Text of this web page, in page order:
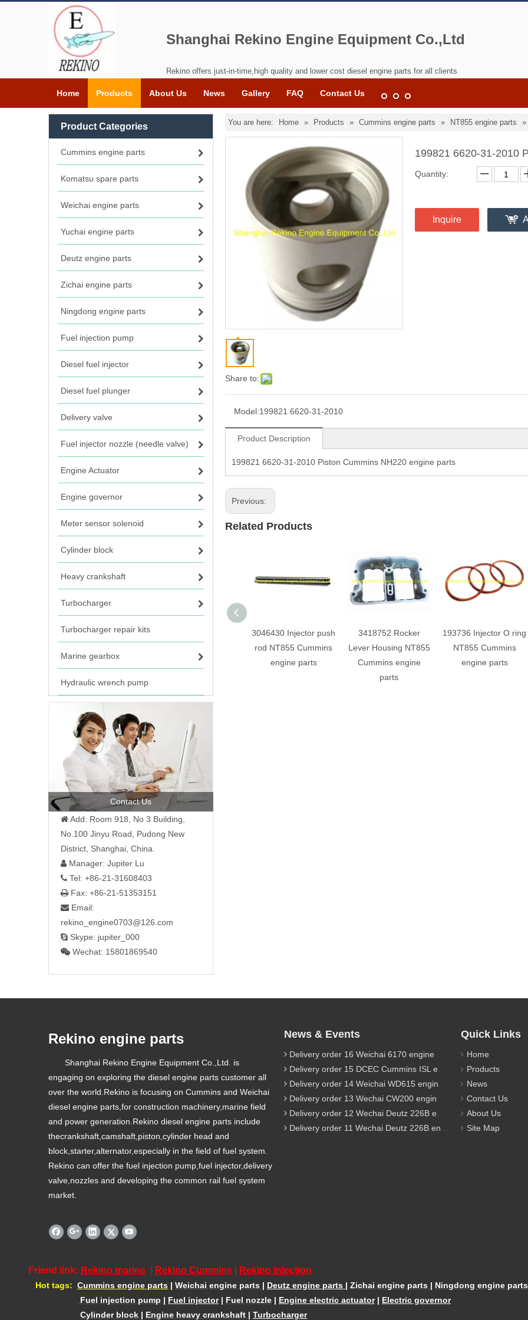
Shanghai Rekino Engine Equipment Co.,Ltd
Rekino offers just-in-time,high quality and lower cost diesel engine parts for all clients
Home Products About Us News Gallery FAQ Contact Us
Product Categories
Cummins engine parts
Komatsu spare parts
Weichai engine parts
Yuchai engine parts
Deutz engine parts
Zichai engine parts
Ningdong engine parts
Fuel injection pump
Diesel fuel injector
Diesel fuel plunger
Delivery valve
Fuel injector nozzle (needle valve)
Engine Actuator
Engine governor
Meter sensor solenoid
Cylinder block
Heavy crankshaft
Turbocharger
Turbocharger repair kits
Marine gearbox
Hydraulic wrench pump
Contact Us
 Add: Room 918, No 3 Building,
No.100 Jinyu Road, Pudong New
District, Shanghai, China.
 Manager: Jupiter Lu
 Tel: +86-21-31608403
 Fax: +86-21-51353151
 Email:
rekino_engine0703@126.com
 Skype: jupiter_000
 Wechat: 15801869540
You are here: Home » Products » Cummins engine parts » NT855 engine parts »
Share to:
199821 6620-31-2010
Quantity:
Inquire
Model:199821 6620-31-2010
Product Description
199821 6620-31-2010 Piston Cummins NH220 engine parts
Previous:
Related Products
3046430 Injector push
rod NT855 Cummins
engine parts
3418752 Rocker
Lever Housing NT855
Cummins engine
parts
193736 Injector O ring
NT855 Cummins
engine parts
Rekino engine parts
Shanghai Rekino Engine Equipment Co.,Ltd. is
engaging on exploring the diesel engine parts customer all
over the world.Rekino is focusing on Cummins and Weichai
diesel engine parts,for construction machinery,marine field
and power generation.Rekino diesel engine parts include
thecrankshaft,camshaft,piston,cylinder head and
block,starter,alternator,especially in the field of fuel system.
Rekino can offer the fuel injection pump,fuel injector,delivery
valve,nozzles and developing the common rail fuel system
market.
News & Events
Delivery order 16 Weichai 6170 engine parts
Delivery order 15 DCEC Cummins ISL engine parts
Delivery order 14 Weichai WD615 engine parts
Delivery order 13 Wechai CW200 engine parts
Delivery order 12 Wechai Deutz 226B engine parts
Delivery order 11 Wechai Deutz 226B engine parts
Quick Links
Home
Products
News
Contact Us
About Us
Site Map
Friend link: Rekino marine Rekino Cummins Rekino injection
Hot tags: Cummins engine parts | Weichai engine parts | Deutz engine parts | Zichai engine parts | Ningdong engine parts
Fuel injection pump | Fuel injector| Fuel nozzle | Engine electric actuator| Electric governor
Cylinder block | Engine heavy crankshaft | Turbocharger